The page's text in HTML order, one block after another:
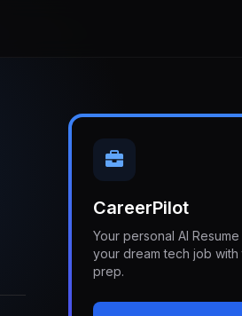
CareerPilot
Your personal AI
your dream tech job
prep.